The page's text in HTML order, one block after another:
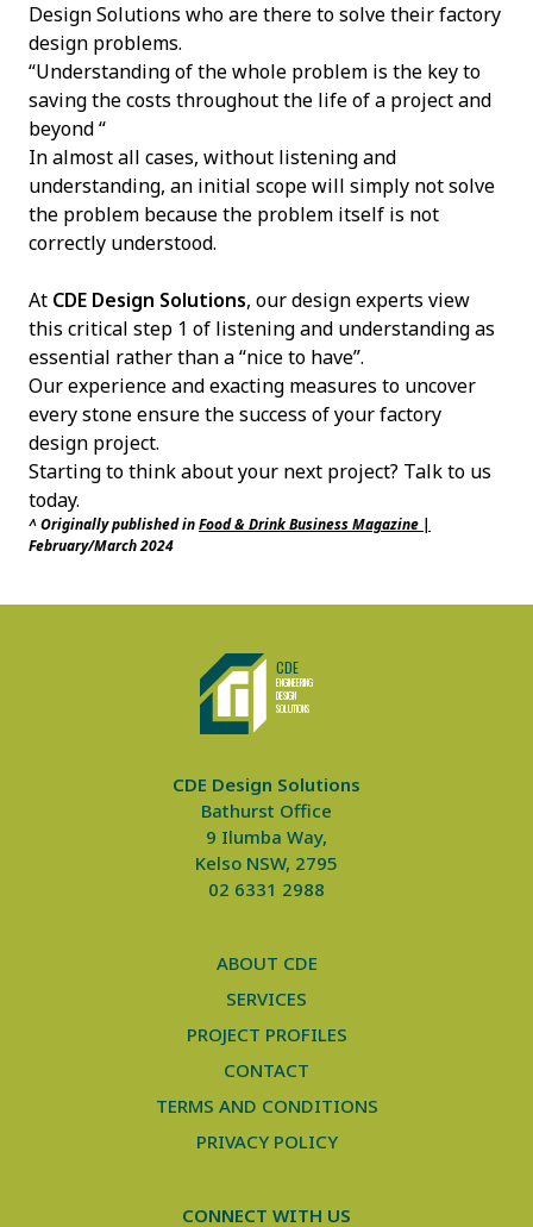
Design Solutions who are there to solve their factory
design problems.
“Understanding of the whole problem is the key to
saving the costs throughout the life of a project and
beyond “
In almost all cases, without listening and
understanding, an initial scope will simply not solve
the problem because the problem itself is not
correctly understood.
At CDE Design Solutions, our design experts view
this critical step 1 of listening and understanding as
essential rather than a “nice to have”.
Our experience and exacting measures to uncover
every stone ensure the success of your factory
design project.
Starting to think about your next project? Talk to us
today.
^ Originally published inFood & Drink Business Magazine |
February/March 2024
CDE Design Solutions
CDE
ENGINEERING
DESIGN
SOLUTIONS
CDE Design Solutions
Bathurst Office
9 Ilumba Way,
Kelso NSW, 2795
02 6331 2988
ABOUT CDE
SERVICES
PROJECT PROFILES
CONTACT
TERMS AND CONDITIONS
PRIVACY POLICY
CONNECT WITH US